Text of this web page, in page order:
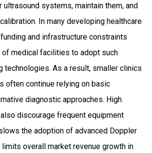
ultrasound systems, maintain them, and
In many developing healthcare
and infrastructure constraints
of medical facilities to adopt such
technologies. As a result, smaller clinics
often continue relying on basic
diagnostic approaches. High
discourage frequent equipment
the adoption of advanced Doppler
overall market revenue growth in